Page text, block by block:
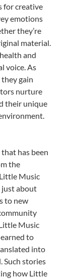
for creative
emotions
they’re
material.
and
voice. As
gain
nurture
their unique
has been
the
Music
about
to new
Music
to
into
Such stories
how Little